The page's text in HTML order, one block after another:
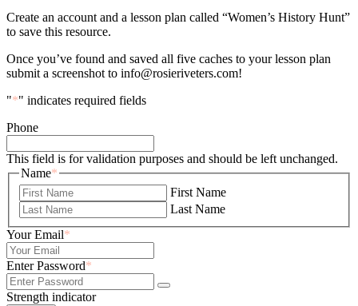
Create an account and a lesson plan called “Women’s History Hunt”
to save this resource.
Once you’ve found and saved all five caches to your lesson plan
submit a screenshot to info@rosieriveters.com!
"*" indicates required fields
Phone
This field is for validation purposes and should be left unchanged.
Name*
First Name
Last Name
Your Email*
Enter Password*
Strength indicator